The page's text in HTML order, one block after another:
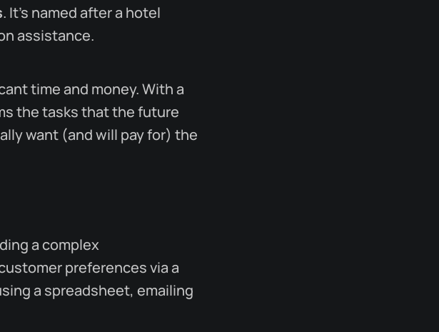
. It’s named after a hotel
assistance.
time and money. With a
the tasks that the future
want (and will pay for) the
a complex
preferences via a
a spreadsheet, emailing